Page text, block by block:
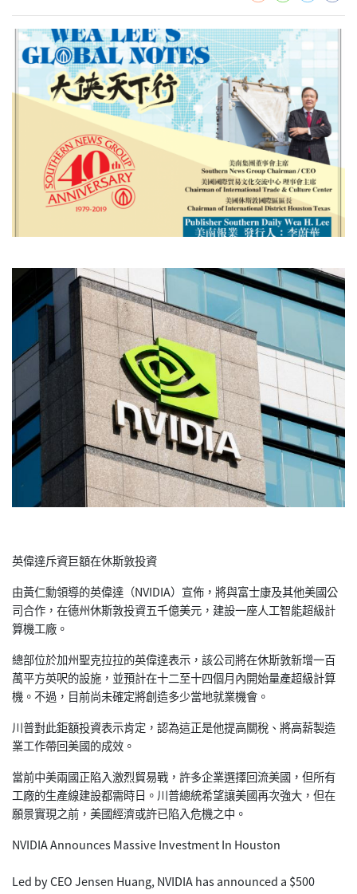
英偉達斥資巨額在休斯敦投資
由黃仁勳領導的英偉達（NVIDIA）宣佈，將與富士康及其他美國公
司合作，在德州休斯敦投資五千億美元，建設一座人工智能超級計
算機工廠。
總部位於加州聖克拉拉的英偉達表示，該公司將在休斯敦新增一百
萬平方英呎的設施，並預計在十二至十四個月內開始量產超級計算
機。不過，目前尚未確定將創造多少當地就業機會。
川普對此鉅額投資表示肯定，認為這正是他提高關稅、將高薪製造
業工作帶回美國的成效。
當前中美兩國正陷入激烈貿易戰，許多企業選擇回流美國，但所有
工廠的生產線建設都需時日。川普總統希望讓美國再次強大，但在
願景實現之前，美國經濟或許已陷入危機之中。
NVIDIA Announces Massive Investment In Houston
Led by CEO Jensen Huang, NVIDIA has announced a $500